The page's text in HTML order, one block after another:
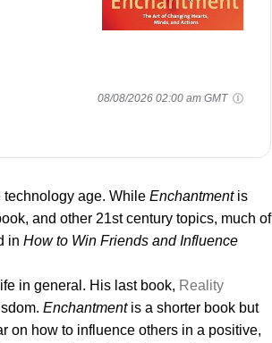
08/08/2026 02:00 am GMT
age. While Enchantment is
and other 21st century topics, much of
in How to Win Friends and Influence
in general. His last book, Reality
Enchantment is a shorter book but
on how to influence others in a positive,